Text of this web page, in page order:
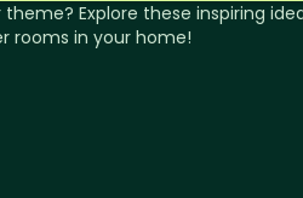
theme? Explore these inspiring
rooms in your home!